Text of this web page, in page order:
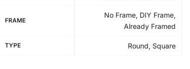
FRAME
No Frame, DIY Frame,
Already Framed
TYPE Round, Square